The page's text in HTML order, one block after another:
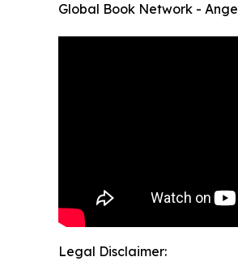
Global Book Network -
Legal Disclaimer: